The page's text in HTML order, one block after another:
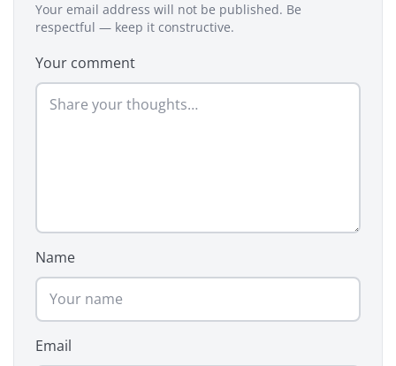
Your email address will not be published. Be
respectful — keep it constructive.
Your comment
Name
Email